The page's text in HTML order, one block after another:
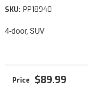
4-door, SUV
SKU: PP18940
$89.99